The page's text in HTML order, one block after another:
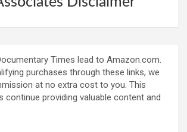
Times lead to Amazon.com.
purchases through these links, we
at no extra cost to you. This
continue providing valuable content and